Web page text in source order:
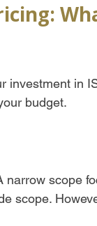
investment in
budget.
scope
scope.